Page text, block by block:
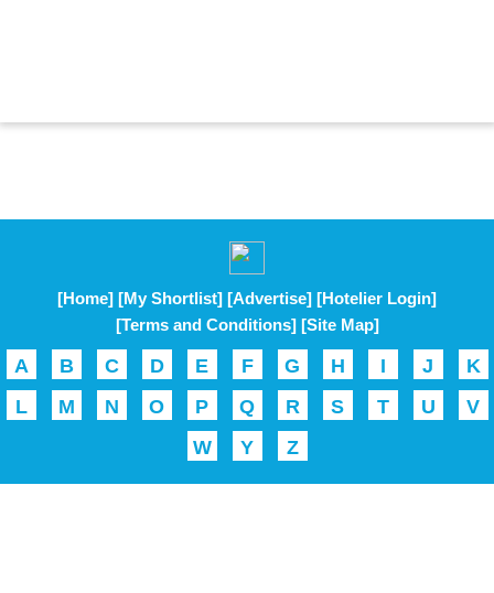
[Home] [My Shortlist] [Advertise] [Hotelier Login]
[Terms and Conditions] [Site Map]
A B C D E F G H I J
K
L
M N O P Q R S T U
V
W
Y Z